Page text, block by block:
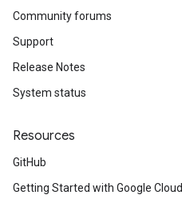
Community forums
Support
Release Notes
System status
Resources
GitHub
Getting Started with Google Cloud